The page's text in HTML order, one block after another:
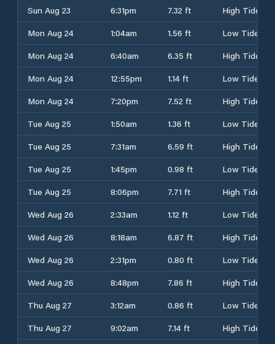
Sun Aug 23
6:31pm 7.32 ft
High Tide
Mon Aug 24
1:04am 1.56 ft
Low Tide
Mon Aug 24
6:40am 6.35 ft
High Tide
Mon Aug 24
12:55pm 1.14 ft
Low Tide
Mon Aug 24
7:20pm 7.52 ft
High Tide
Tue Aug 25
1:50am 1.36 ft
Low Tide
Tue Aug 25
7:31am 6.59 ft
High Tide
Tue Aug 25
1:45pm 0.98 ft
Low Tide
Tue Aug 25
8:06pm 7.71 ft
High Tide
Wed Aug 26
2:33am 1.12 ft
Low Tide
Wed Aug 26
8:18am 6.87 ft
High Tide
Wed Aug 26
2:31pm 0.80 ft
Low Tide
Wed Aug 26
8:48pm 7.86 ft
High Tide
Thu Aug 27
3:12am 0.86 ft
Low Tide
Thu Aug 27
9:02am 7.14 ft
High Tide